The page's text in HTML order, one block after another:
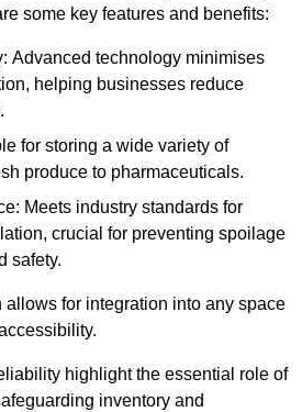
some key features and benefits:
Advanced technology minimises
helping businesses reduce
for storing a wide variety of
produce to pharmaceuticals.
Meets industry standards for
crucial for preventing spoilage
safety.
for integration into any space
highlight the essential role of
inventory and